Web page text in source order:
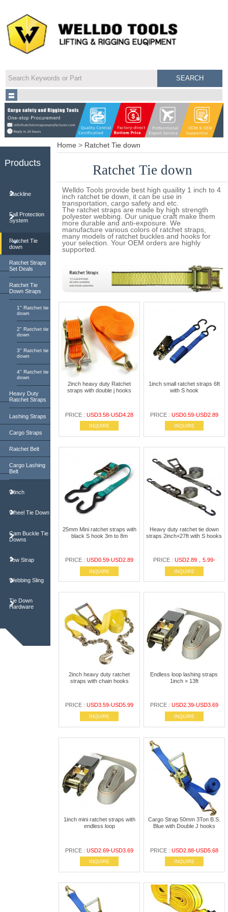
Products
Slackline
Fall Protection
System
Ratchet Tie
down
Ratchet Straps
Set Deals
Ratchet Tie
Down Straps
1" Ratchet tie
down
2" Ratchet tie
down
3" Ratchet tie
down
4" Ratchet tie
down
Heavy Duty
Ratchet Straps
Lashing Straps
Cargo Straps
Ratchet Belt
Cargo Lashing
Belt
Winch
Wheel Tie Down
Cam Buckle Tie
Downs
Tow Strap
Webbing Sling
Tie Down
Hardware
Home > Ratchet Tie down
Ratchet Tie down
Welldo Tools provide best high quaility 1 inch to 4
inch ratchet tie down, it can be use in
transportation, cargo safety and etc.
The ratchet straps are made by high strength
polyester webbing. Our unique craft make them
more durable and anti-exposure. We
manufacture various colors of ratchet straps,
many models of ratchet buckles and hooks for
your selection. Your OEM orders are highly
supported.
2inch heavy duty Ratchet
straps with double j hooks
PRICE :USD3.58-USD4.28
INQUIRE
1inch small ratchet straps 6ft
with S hook
PRICE : USD0.59-USD2.89
INQUIRE
25mm Mini ratchet straps with
black S hook 3m to 8m
PRICE :USD0.59-USD2.89
INQUIRE
Heavy duty ratchet tie down
straps 2inch×27ft with S hooks
PRICE : USD2.89，5.99-
INQUIRE
2inch heavy duty ratchet
straps with chain hooks
PRICE :USD3.59-USD5.99
INQUIRE
Endless loop lashing straps
1inch × 13ft
PRICE : USD2.39-USD3.69
INQUIRE
1inch mini ratchet straps with
endless loop
PRICE :USD2.69-USD3.69
INQUIRE
Cargo Strap 50mm 3Ton B.S.
Blue with Double J hooks
PRICE : USD2.88-USD5.68
INQUIRE